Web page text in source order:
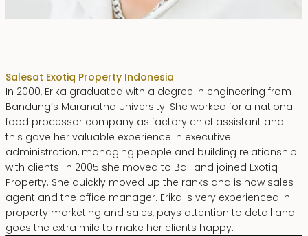
Salesat Exotiq Property Indonesia
In 2000, Erika graduated with a degree in engineering from
Bandung’s Maranatha University. She worked for a national
food processor company as factory chief assistant and
this gave her valuable experience in executive
administration, managing people and building relationship
with clients. In 2005 she moved to Bali and joined Exotiq
Property. She quickly moved up the ranks and is now sales
agent and the office manager. Erika is very experienced in
property marketing and sales, pays attention to detail and
goes the extra mile to make her clients happy.